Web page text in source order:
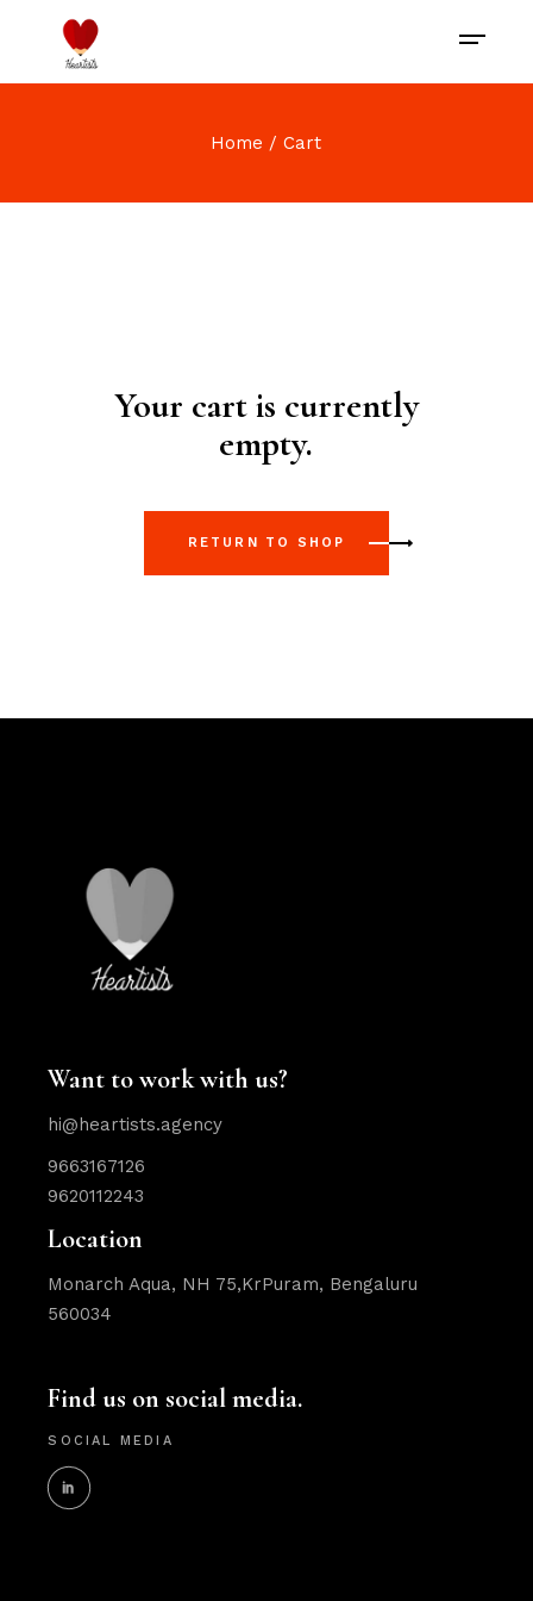
Home Cart
Your cart is currently
empty.
RETURN TO SHOP
Want to work with us?
hi@heartists.agency
9663167126
9620112243
Location
Monarch Aqua, NH 75,KrPuram, Bengaluru
560034
Find us on social media.
SOCIAL MEDIA